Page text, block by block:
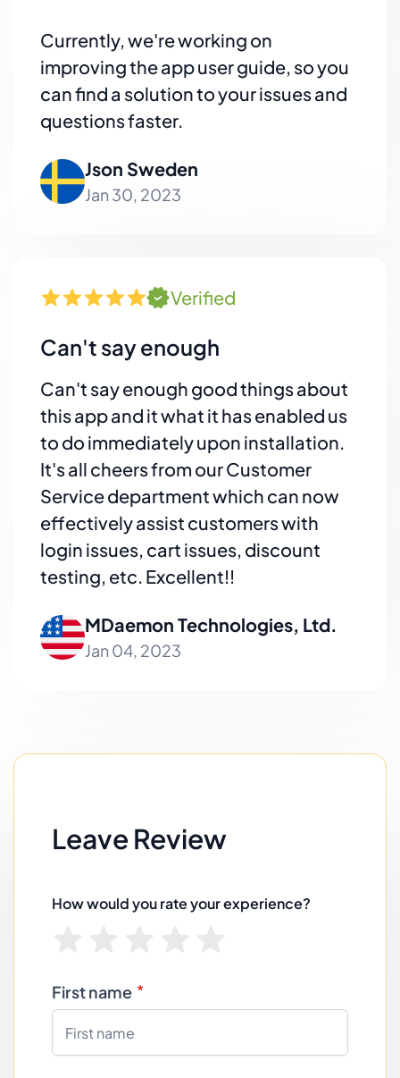
Currently, we're working on
improving the app user guide, so you
can find a solution to your issues and
questions faster.
Json Sweden
Jan 30, 2023
Verified
Can't say enough
Can't say enough good things about
this app and it what it has enabled us
to do immediately upon installation.
It's all cheers from our Customer
Service department which can now
effectively assist customers with
login issues, cart issues, discount
testing, etc. Excellent!!
MDaemon Technologies, Ltd.
Jan 04, 2023
Leave Review
How would you rate your experience?
First name